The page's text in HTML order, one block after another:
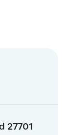
27701